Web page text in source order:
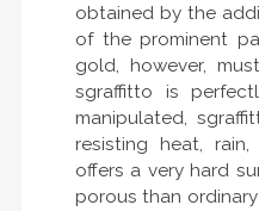
obtained by the
of the prominent
gold, however,
sgraffitto is
manipulated,
resisting heat,
offers a very hard
porous than